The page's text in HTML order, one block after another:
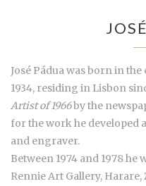
José Pádua was born in
1934, residing in Lisbon
Artist of 1966by the
for the work he developed
and engraver.
Between 1974 and 1978
Rennie Art Gallery, Harare,